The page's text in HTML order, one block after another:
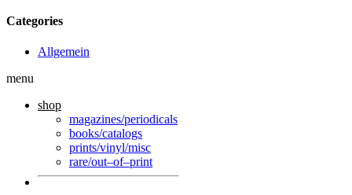
Categories
Allgemein
menu
shop
magazines/periodicals
books/catalogs
prints/vinyl/misc
rare/out–of–print